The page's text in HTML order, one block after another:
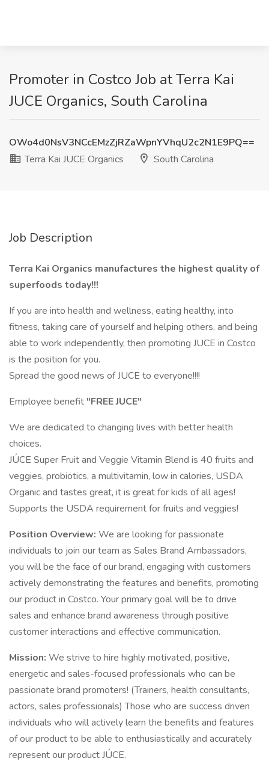
Promoter in Costco Job at Terra Kai
JUCE Organics, South Carolina
OWo4d0NsV3NCcEMzZjRZaWpnYVhqU2c2N1E9PQ==
Terra Kai JUCE Organics
South Carolina
Job Description
Terra Kai Organics manufactures the highest quality of
superfoods today!!!
If you are into health and wellness, eating healthy, into
fitness, taking care of yourself and helping others, and being
able to work independently, then promoting JUCE in Costco
is the position for you.
Spread the good news of JUCE to everyone!!!!
Employee benefit "FREE JUCE"
We are dedicated to changing lives with better health
choices.
JÚCE Super Fruit and Veggie Vitamin Blend is 40 fruits and
veggies, probiotics, a multivitamin, low in calories, USDA
Organic and tastes great, it is great for kids of all ages!
Supports the USDA requirement for fruits and veggies!
Position Overview: We are looking for passionate
individuals to join our team as Sales Brand Ambassadors,
you will be the face of our brand, engaging with customers
actively demonstrating the features and benefits, promoting
our product in Costco. Your primary goal will be to drive
sales and enhance brand awareness through positive
customer interactions and effective communication.
Mission: We strive to hire highly motivated, positive,
energetic and sales-focused professionals who can be
passionate brand promoters! (Trainers, health consultants,
actors, sales professionals) Those who are success driven
individuals who will actively learn the benefits and features
of our product to be able to enthusiastically and accurately
represent our product JÚCE.